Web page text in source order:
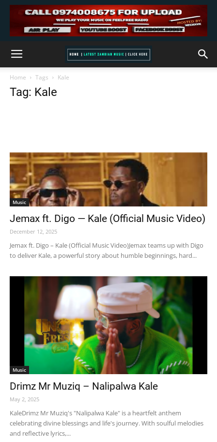
Home Tags Kale
Tag: Kale
Music
Jemax ft. Digo — Kale (Official Music Video)
December 12, 2025
Jemax ft. Digo – Kale (Official Music Video)Jemax teams up with Digo
to deliver Kale, a powerful story about humble beginnings, hard...
Music
Drimz Mr Muziq – Nalipalwa Kale
May 2, 2025
KaleDrimz Mr Muziq's "Nalipalwa Kale" is a heartfelt anthem
celebrating divine blessings and life's journey. With soulful melodies
and reflective lyrics,...